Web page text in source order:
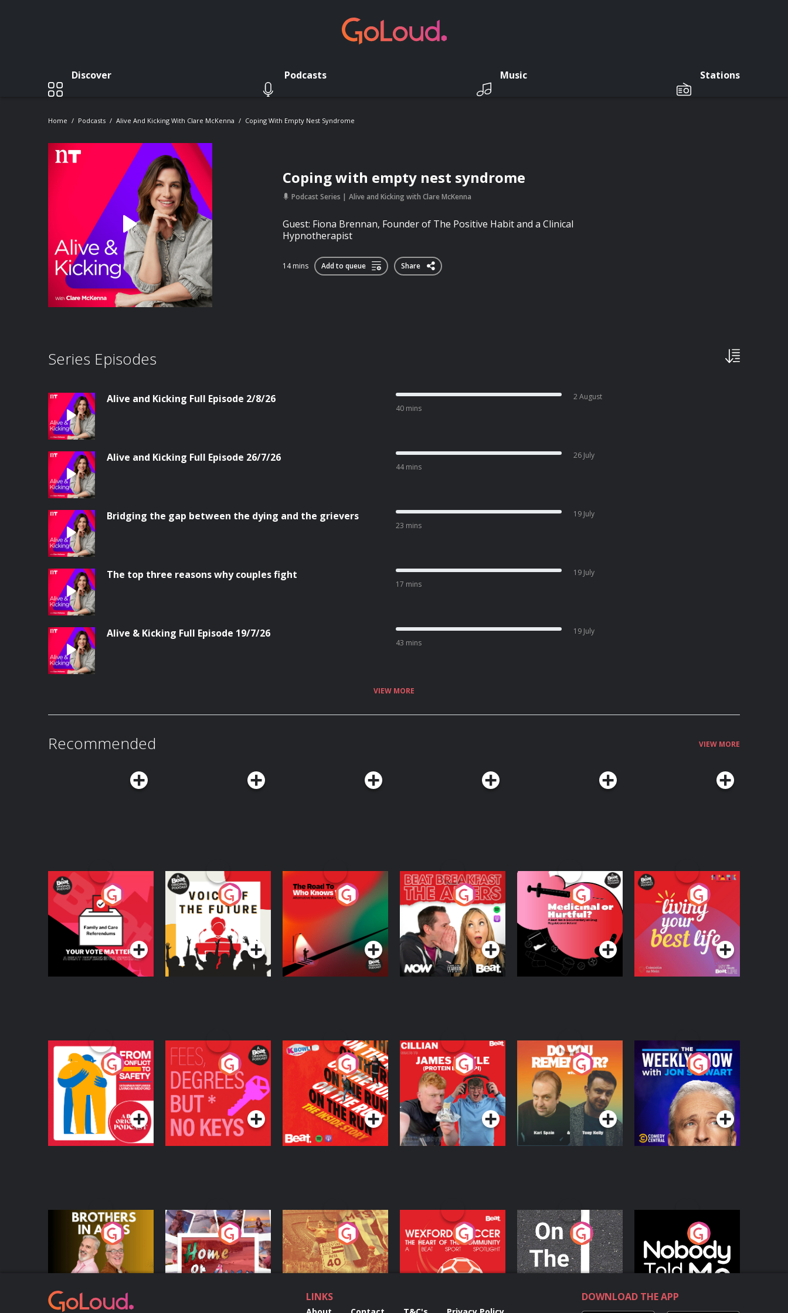
Discover Podcasts Music Stations
Home Podcasts Alive And Kicking With Clare McKenna Coping With Empty Nest Syndrome
Coping with empty nest syndrome
Podcast Series Alive and Kicking with Clare McKenna
Guest: Fiona Brennan, Founder of The Positive Habit and a Clinical
Hypnotherapist
14 mins Add to queue Share
Series Episodes
Alive and Kicking Full Episode 2/8/26
40 mins
2 August
Alive and Kicking Full Episode 26/7/26
44 mins
26 July
Bridging the gap between the dying and the grievers
23 mins
19 July
The top three reasons why couples fight
17 mins
19 July
Alive & Kicking Full Episode 19/7/26
43 mins
19 July
VIEW MORE
Recommended VIEW MORE
Your Vote Matters - A
Beat News
Referendum Special
Podcast Series
Voice of the Future
Podcast Series
The Road To Who
Knows Where
The Afters
Podcast Series
Medicinal or Hurtful?
A Beat News
Documentary on Drug
Regulation in Ireland
Podcast Series
Living Your Best Life
Podcast Series
From Conflict to
Safety: Ukrainian
Refugees Living in
Wexford
Podcast Series
Fees Degrees but No
Keys
Podcast Series
On The Run: The
Inside Story
Podcast Series
Cillian chats to
Protein Bor Papi on
The Takeover
Podcast Series
Do You Remember?
Podcast Series
The Weekly Show
with Jon Stewart
Podcast Series
Brothers In Arms
Podcast Series
Home or Away - Living
the Irish Australian
Dream with Aisling
Moloney
Podcast Series
Eoin Sheahan's
Diverted
Podcast Series
Wexford Soccer: The
Heart Of The
Community
Podcast Series
On The Move
Podcast Series
Nobody Told Me
Podcast Series
LINKS DOWNLOAD THE APP